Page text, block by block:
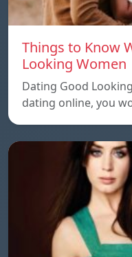
Things to Know
Looking Women
Dating Good
dating online, you